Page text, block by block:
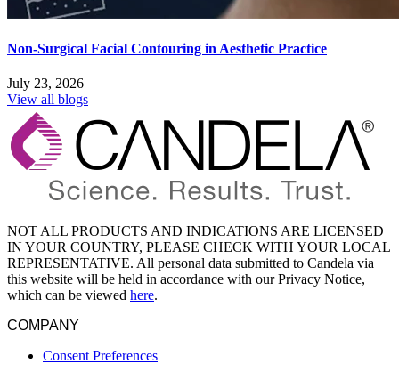
Non-Surgical Facial Contouring in Aesthetic Practice
July 23, 2026
View all blogs
NOT ALL PRODUCTS AND INDICATIONS ARE LICENSED
IN YOUR COUNTRY, PLEASE CHECK WITH YOUR LOCAL
REPRESENTATIVE. All personal data submitted to Candela via
this website will be held in accordance with our Privacy Notice,
which can be viewed here.
COMPANY
Consent Preferences